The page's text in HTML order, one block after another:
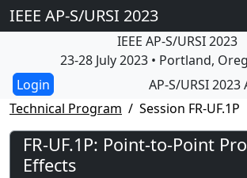
IEEE AP-S/URSI 2023
IEEE AP-S/URSI 2023
23-28 July 2023 • Portland,
AP-S/URSI
Technical Program
Session FR-UF.1P
FR-UF.1P: Point-to-Point
Effects